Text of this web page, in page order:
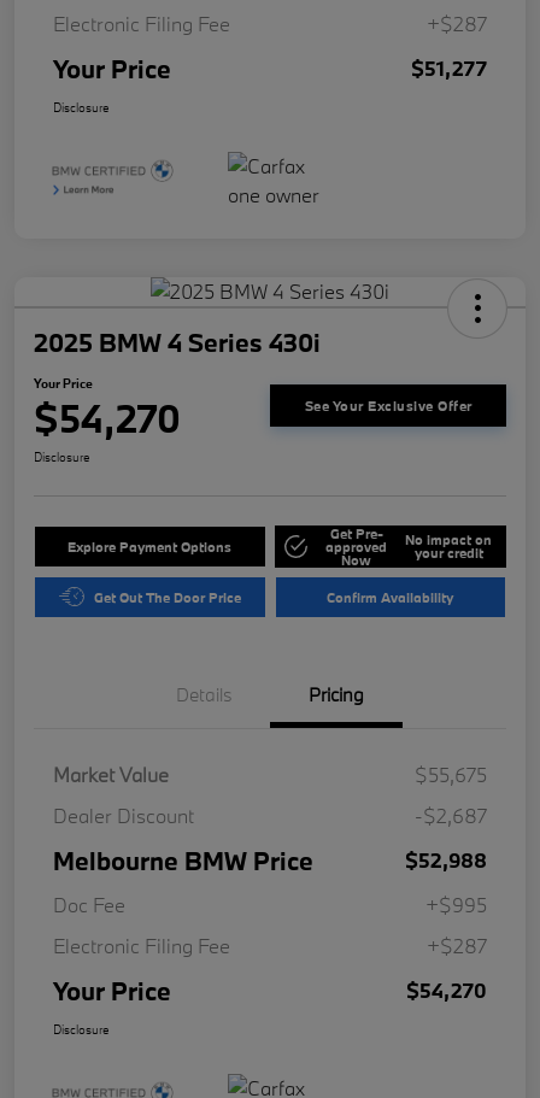
Electronic Filing Fee
+$287
Your Price $51,277
Disclosure
2025 BMW 4 Series 430i
Your Price
$54,270 See Your Exclusive Offer
Disclosure
Explore Payment Options
Get Pre-
approved
Now
No impact on
your credit
Get Out The Door Price Confirm Availability
Details Pricing
Market Value
$55,675
Dealer Discount
-$2,687
Melbourne BMW Price
$52,988
Doc Fee
+$995
Electronic Filing Fee
+$287
Your Price $54,270
Disclosure